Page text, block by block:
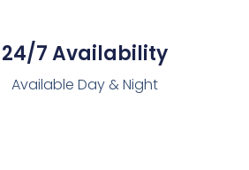
24/7 Availability
Available Day & Night